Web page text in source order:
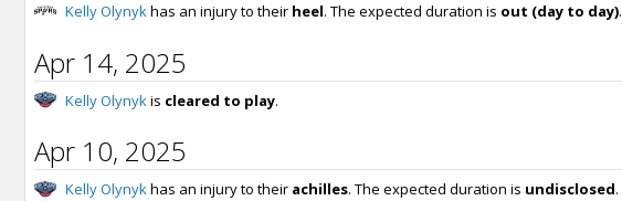
Kelly Olynykhas an injury to their heel. The expected duration is out (day to day).
Apr 14, 2025
Kelly Olynyk is cleared to play.
Apr 10, 2025
Kelly Olynykhas an injury to their achilles. The expected duration is undisclosed.